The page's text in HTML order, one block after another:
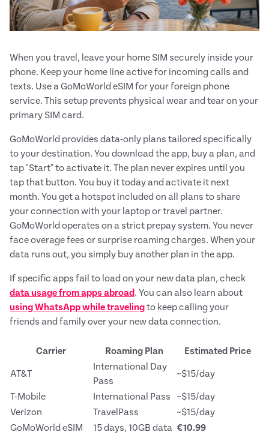
When you travel, leave your home SIM securely inside your
phone. Keep your home line active for incoming calls and
texts. Use a GoMoWorld eSIM for your foreign phone
service. This setup prevents physical wear and tear on your
primary SIM card.
GoMoWorld provides data-only plans tailored specifically
to your destination. You download the app, buy a plan, and
tap "Start" to activate it. The plan never expires until you
tap that button. You buy it today and activate it next
month. You get a hotspot included on all plans to share
your connection with your laptop or travel partner.
GoMoWorld operates on a strict prepay system. You never
face overage fees or surprise roaming charges. When your
data runs out, you simply buy another plan in the app.
If specific apps fail to load on your new data plan, check
data usage from apps abroad. You can also learn about
using WhatsApp while travelingto keep calling your
friends and family over your new data connection.
Carrier Roaming Plan Estimated Price
AT&T
International Day
Pass
~$15/day
T-Mobile International Pass
~$15/day
Verizon
TravelPass
~$15/day
GoMoWorld eSIM
15 days, 10GB data €10.99